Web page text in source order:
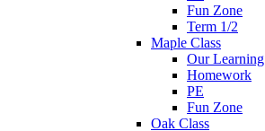
Fun Zone
Term 1/2
Maple Class
Our Learning
Homework
PE
Fun Zone
Oak Class